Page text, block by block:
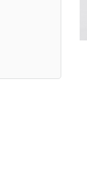
Form